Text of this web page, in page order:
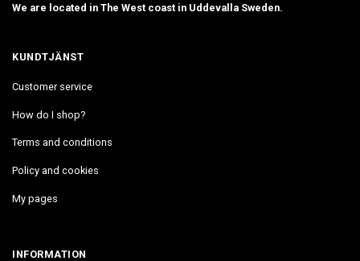
We are located in The West coast in Uddevalla Sweden.
KUNDTJÄNST
Customer service
How do I shop?
Terms and conditions
Policy and cookies
My pages
INFORMATION